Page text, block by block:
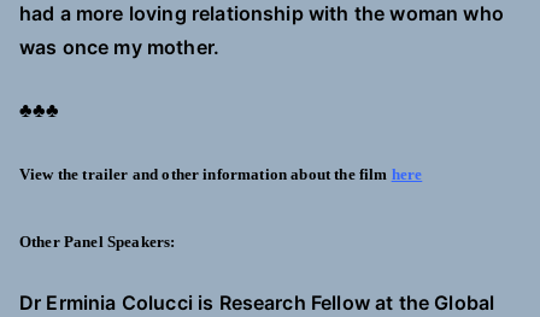
had a more loving relationship with the woman who
was once my mother.
♣♣♣
View the trailer and other information about the film here
Other Panel Speakers:
Dr Erminia Colucci is Research Fellow at the Global